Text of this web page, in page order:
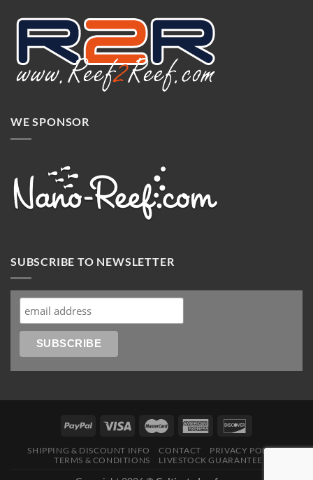
WE SPONSOR
SUBSCRIBE TO NEWSLETTER
SHIPPING & DISCOUNT INFO CONTACT
PRIVACY POLICY
TERMS & CONDITIONS
LIVESTOCK GUARANTEE